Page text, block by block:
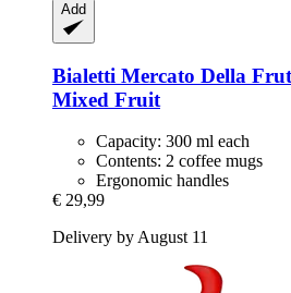
Add
Bialetti Mercato Della
Mixed Fruit
Capacity: 300 ml each
Contents: 2 coffee mugs
Ergonomic handles
€ 29,99
Delivery by August 11